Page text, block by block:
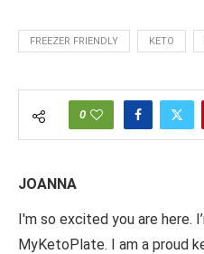
FREEZER FRIENDLY KETO
0
JOANNA
I'm so excited you are here.
MyKetoPlate. I am a proud